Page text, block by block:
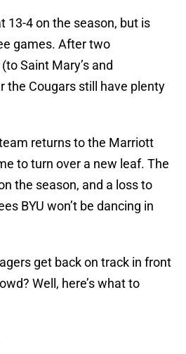
13-4 on the season, but is
games. After two
Saint Mary’s and
the Cougars still have plenty
returns to the Marriott
to turn over a new leaf. The
the season, and a loss to
BYU won’t be dancing in
get back on track in front
Well, here’s what to